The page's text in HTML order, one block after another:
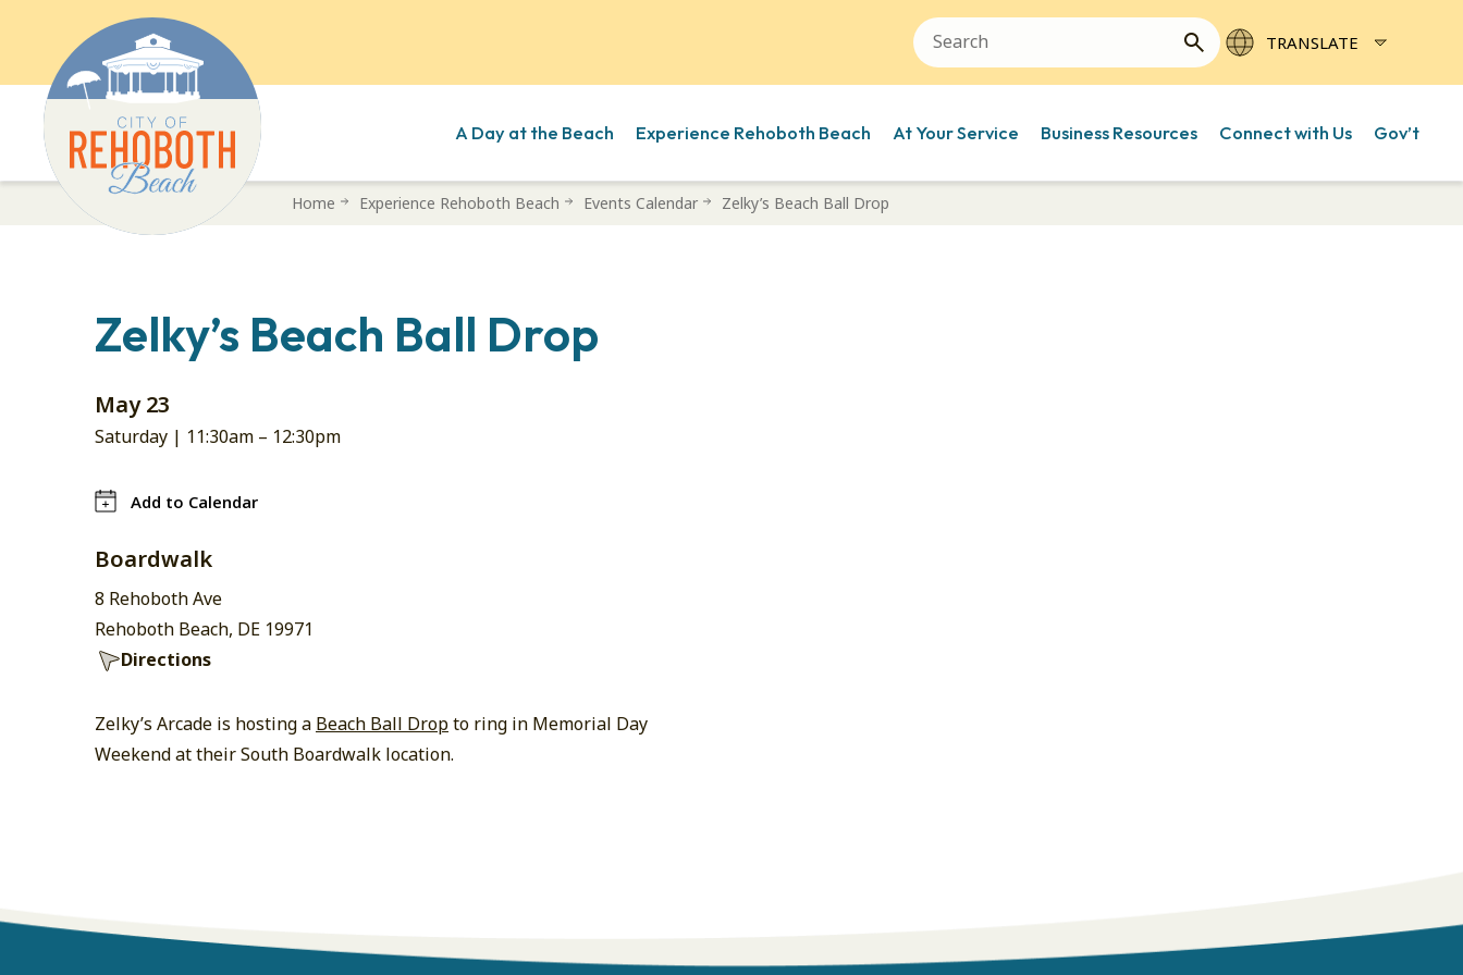
A Day at the Beach Experience Rehoboth Beach At Your Service Business Resources Connect with Us Gov’t
Home Experience Rehoboth Beach Events Calendar Zelky’s Beach Ball Drop
Zelky’s Beach Ball Drop
May 23
Saturday | 11:30am – 12:30pm
Add to Calendar
Boardwalk
8 Rehoboth Ave
Rehoboth Beach, DE 19971
Directions
Zelky’s Arcade is hosting a Beach Ball Dropto ring in Memorial Day
Weekend at their South Boardwalk location.